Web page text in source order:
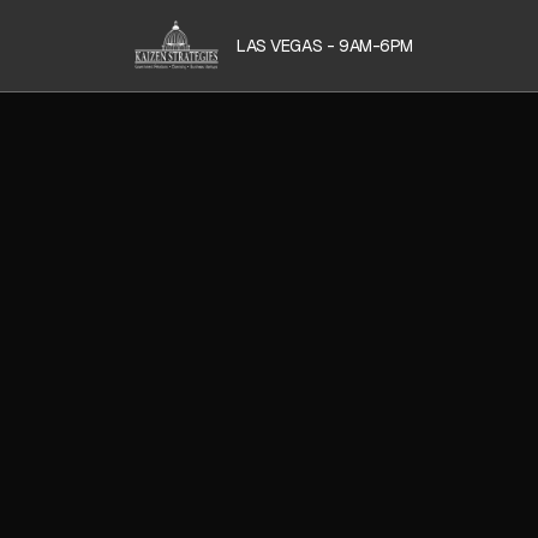
LAS VEGAS - 9AM-6PM